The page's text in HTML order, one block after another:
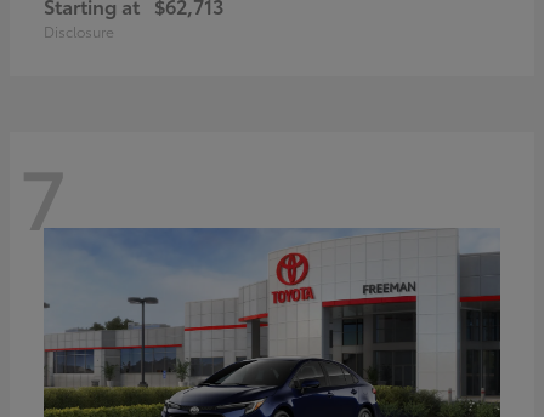
Disclosure
7